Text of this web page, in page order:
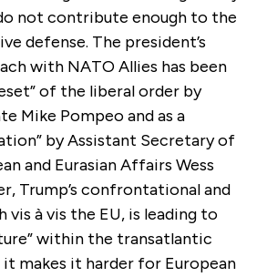
not contribute enough to the
defense. The president’s
with NATO Allies has been
of the liberal order by
Mike Pompeo and as a
by Assistant Secretary of
and Eurasian Affairs Wess
Trump’s confrontational and
vis à vis the EU, is leading to
within the transatlantic
makes it harder for European